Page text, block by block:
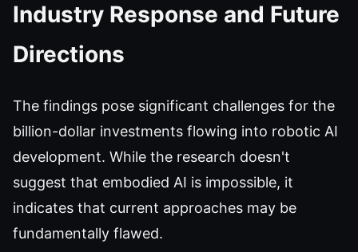
Industry Response and Future
Directions
The findings pose significant challenges for the
billion-dollar investments flowing into robotic AI
development. While the research doesn't
suggest that embodied AI is impossible, it
indicates that current approaches may be
fundamentally flawed.